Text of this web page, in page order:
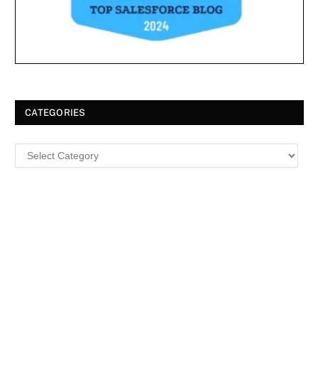
CATEGORIES